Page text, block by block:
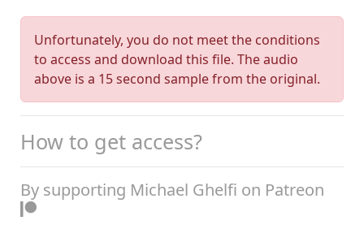
Unfortunately, you do not meet the conditions
to access and download this file. The audio
above is a 15 second sample from the original.
How to get access?
By supporting Michael Ghelfi on Patreon